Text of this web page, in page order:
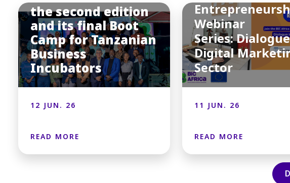
the second edition
and its final Boot
Camp for Tanzanian
Business
Incubators
12 JUN. 26
READ MORE
Webinar
Series:
Digital
Sector
11 JUN. 26
READ MORE